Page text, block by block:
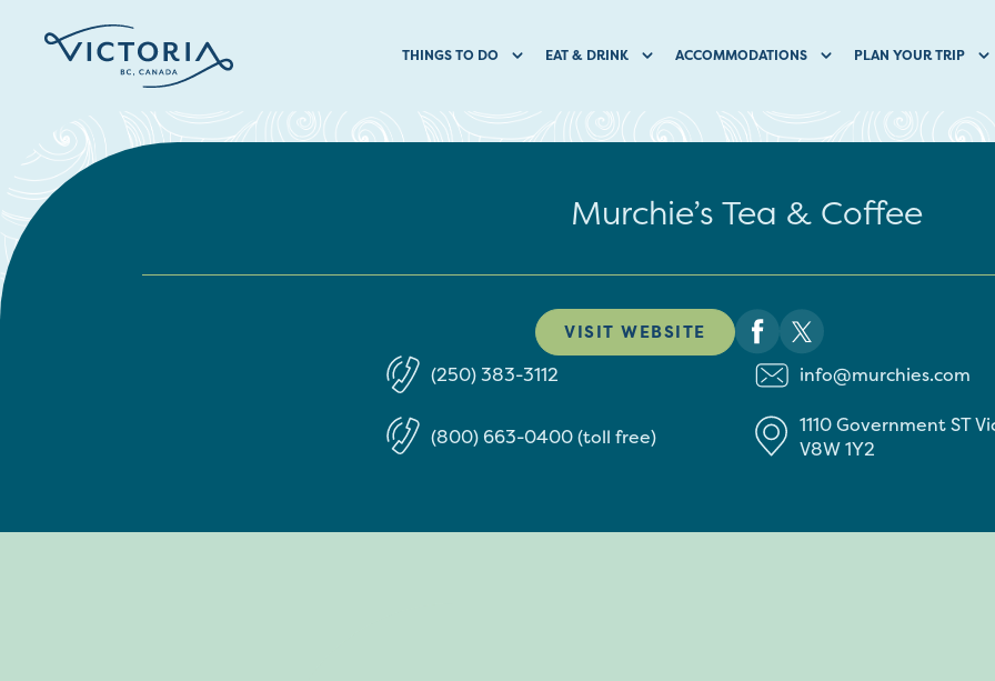
THINGS TO DO EAT & DRINK ACCOMMODATIONS PLAN YOUR TRIP
Murchie’s Tea & Coffee
VISIT WEBSITE
(250) 383-3112 info@murchies.com
(800) 663-0400 (toll free) 1110 Government ST
V8W 1Y2